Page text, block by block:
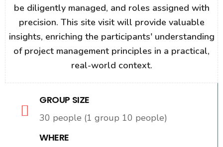
be diligently managed, and roles assigned with
precision. This site visit will provide valuable
insights, enriching the participants' understanding
of project management principles in a practical,
real-world context.
GROUP SIZE
30 people (1 group 10 people)
WHERE